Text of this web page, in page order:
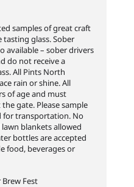
samples of great craft
glass. Sober
available – sober drivers
do not receive a
All Pints North
rain or shine. All
of age and must
gate. Please sample
for transportation. No
blankets allowed
bottles are accepted
food, beverages or
Fest